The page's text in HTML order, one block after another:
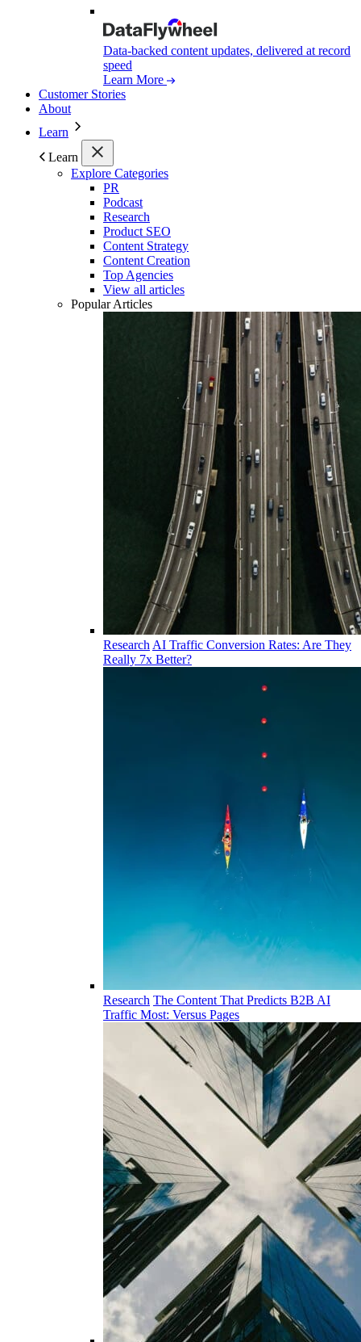
Data-backed content updates, delivered at record
speed
Learn More
Customer Stories
About
Learn
Learn
Explore Categories
PR
Podcast
Research
Product SEO
Content Strategy
Content Creation
Top Agencies
View all articles
Popular Articles
Research AI Traffic Conversion Rates: Are They
Really 7x Better?
Research The Content That Predicts B2B AI
Traffic Most: Versus Pages